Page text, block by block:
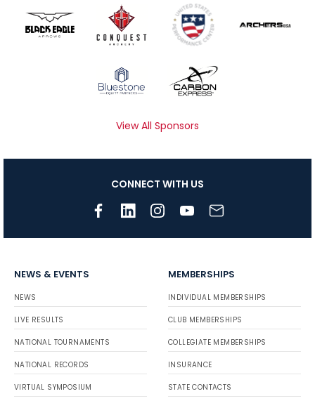
View All Sponsors
CONNECT WITH US
NEWS & EVENTS
NEWS
LIVE RESULTS
NATIONAL TOURNAMENTS
NATIONAL RECORDS
VIRTUAL SYMPOSIUM
MEMBERSHIPS
INDIVIDUAL MEMBERSHIPS
CLUB MEMBERSHIPS
COLLEGIATE MEMBERSHIPS
INSURANCE
STATE CONTACTS